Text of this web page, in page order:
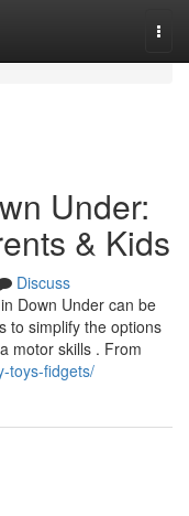
Under:
& Kids
Discuss
Down Under can be
to simplify the options
motor skills . From
toys-fidgets/